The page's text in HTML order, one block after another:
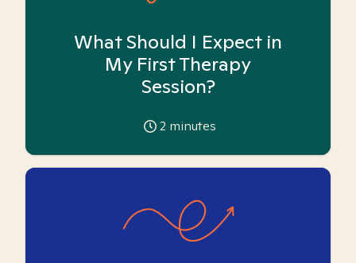
What Should I Expect in
My First Therapy
Session?
2 minutes